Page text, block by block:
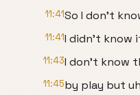
11:41So I don't
11:41I didn't know
11:43I don't know
11:45by play but